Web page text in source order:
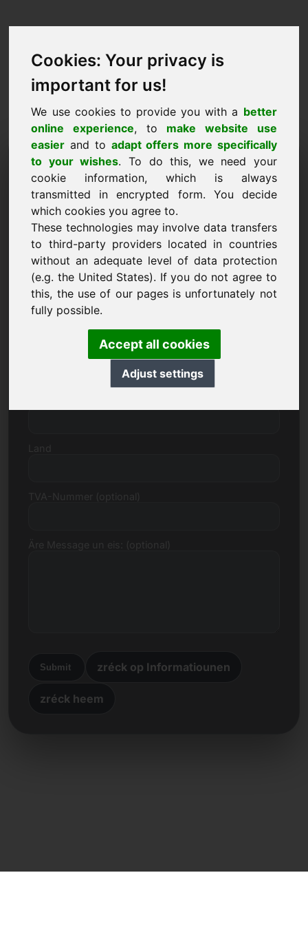
Cookies: Your privacy is
important for us!
We use cookies to provide you with a better
online experience, to make website use
easier and to adapt offers more specifically
to your wishes. To do this, we need your
cookie information, which is always
transmitted in encrypted form. You decide
which cookies you agree to.
These technologies may involve data transfers
to third-party providers located in countries
without an adequate level of data protection
(e.g. the United States). If you do not agree to
this, the use of our pages is unfortunately not
fully possible.
Accept all cookies
Adjust settings
Ufro Domain ze kafen:
njd.eu
Ech wëll d'Domain njd.eu fir 3250 Euro ouni
TVA kafen.
Numm, Firma
E-Mail
Submit zréck op Informatiounen
zréck heem